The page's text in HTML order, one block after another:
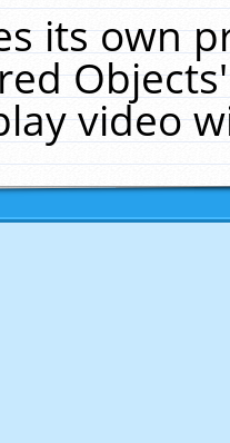
its own
video